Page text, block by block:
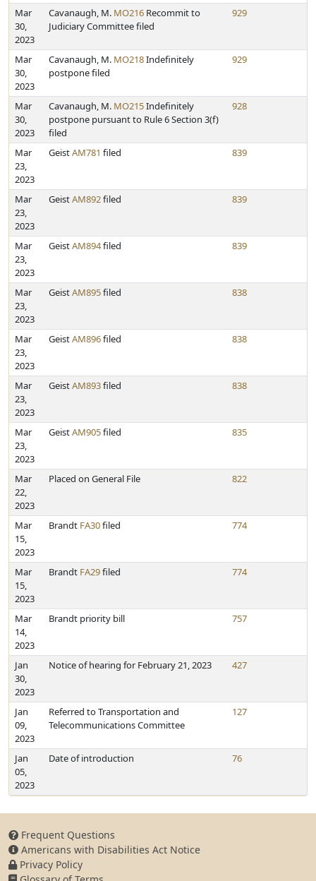
Mar
30,
2023
Cavanaugh, M. MO216 Recommit to
Judiciary Committee filed
929
Mar
30,
2023
Cavanaugh, M. MO218Indefinitely
postpone filed
929
Mar
30,
2023
Cavanaugh, M. MO215Indefinitely
postpone pursuant to Rule 6 Section 3(f)
filed
928
Mar
23,
2023
GeistAM781 filed 839
Mar
23,
2023
GeistAM892filed 839
Mar
23,
2023
GeistAM894filed 839
Mar
23,
2023
GeistAM895filed 838
Mar
23,
2023
GeistAM896filed 838
Mar
23,
2023
GeistAM893filed 838
Mar
23,
2023
GeistAM905filed 835
Mar
22,
2023
Placed on General File 822
Mar
15,
2023
Brandt FA30filed 774
Mar
15,
2023
Brandt FA29filed 774
Mar
14,
2023
Brandt priority bill 757
Jan
30,
2023
Notice of hearing for February 21, 2023 427
Jan
09,
2023
Referred to Transportation and
Telecommunications Committee
127
Jan
05,
2023
Date of introduction 76
Frequent Questions
Americans with Disabilities Act Notice
Privacy Policy